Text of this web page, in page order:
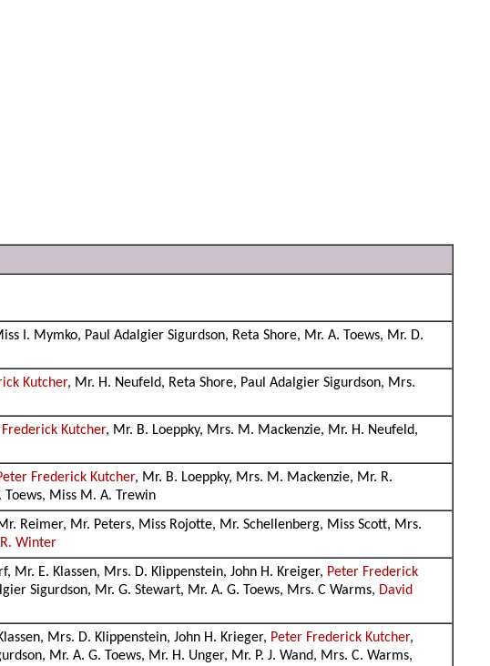
I. Mymko, Paul Adalgier Sigurdson, Reta Shore, Mr. A. Toews, Mr. D.
Kutcher, Mr. H. Neufeld, Reta Shore, Paul Adalgier Sigurdson, Mrs.
Kutcher, Mr. B. Loeppky, Mrs. M. Mackenzie, Mr. H. Neufeld,
Frederick Kutcher, Mr. B. Loeppky, Mrs. M. Mackenzie, Mr. R.
Toews, Miss M. A. Trewin
Reimer, Mr. Peters, Miss Rojotte, Mr. Schellenberg, Miss Scott, Mrs.
Winter
Mr. E. Klassen, Mrs. D. Klippenstein, John H. Kreiger, Peter Frederick
Sigurdson, Mr. G. Stewart, Mr. A. G. Toews, Mrs. C Warms, David
Mrs. D. Klippenstein, John H. Krieger, Peter Frederick Kutcher,
Mr. A. G. Toews, Mr. H. Unger, Mr. P. J. Wand, Mrs. C. Warms,